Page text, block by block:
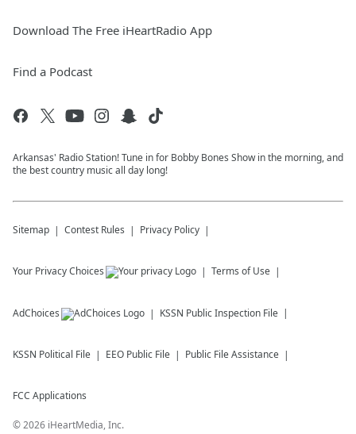
Download The Free iHeartRadio App
Find a Podcast
Arkansas' Radio Station! Tune in for Bobby Bones Show in the morning, and
the best country music all day long!
Sitemap Contest Rules Privacy Policy
Your Privacy Choices Terms of Use
AdChoices KSSN Public Inspection File
KSSN Political File EEO Public File Public File Assistance
FCC Applications
©2026 iHeartMedia, Inc.